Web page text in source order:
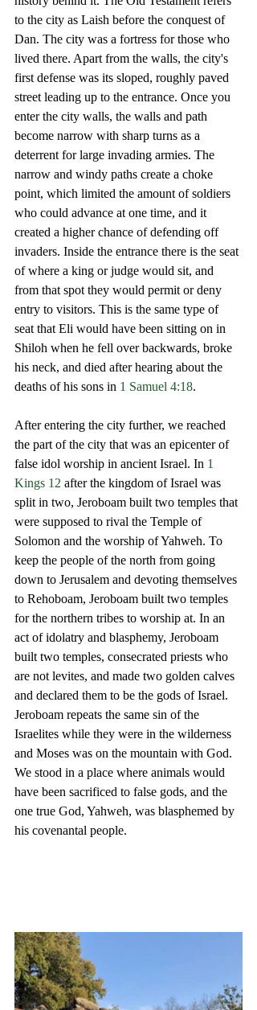
to the city as Laish before the conquest of
Dan. The city was a fortress for those who
lived there. Apart from the walls, the city's
first defense was its sloped, roughly paved
street leading up to the entrance. Once you
enter the city walls, the walls and path
become narrow with sharp turns as a
deterrent for large invading armies. The
narrow and windy paths create a choke
point, which limited the amount of soldiers
who could advance at one time, and it
created a higher chance of defending off
invaders. Inside the entrance there is the seat
of where a king or judge would sit, and
from that spot they would permit or deny
entry to visitors. This is the same type of
seat that Eli would have been sitting on in
Shiloh when he fell over backwards, broke
his neck, and died after hearing about the
deaths of his sons in 1 Samuel 4:18.
After entering the city further, we reached
the part of the city that was an epicenter of
false idol worship in ancient Israel. In 1
Kings 12 after the kingdom of Israel was
split in two, Jeroboam built two temples that
were supposed to rival the Temple of
Solomon and the worship of Yahweh. To
keep the people of the north from going
down to Jerusalem and devoting themselves
to Rehoboam, Jeroboam built two temples
for the northern tribes to worship at. In an
act of idolatry and blasphemy, Jeroboam
built two temples, consecrated priests who
are not levites, and made two golden calves
and declared them to be the gods of Israel.
Jeroboam repeats the same sin of the
Israelites while they were in the wilderness
and Moses was on the mountain with God.
We stood in a place where animals would
have been sacrificed to false gods, and the
one true God, Yahweh, was blasphemed by
his covenantal people.